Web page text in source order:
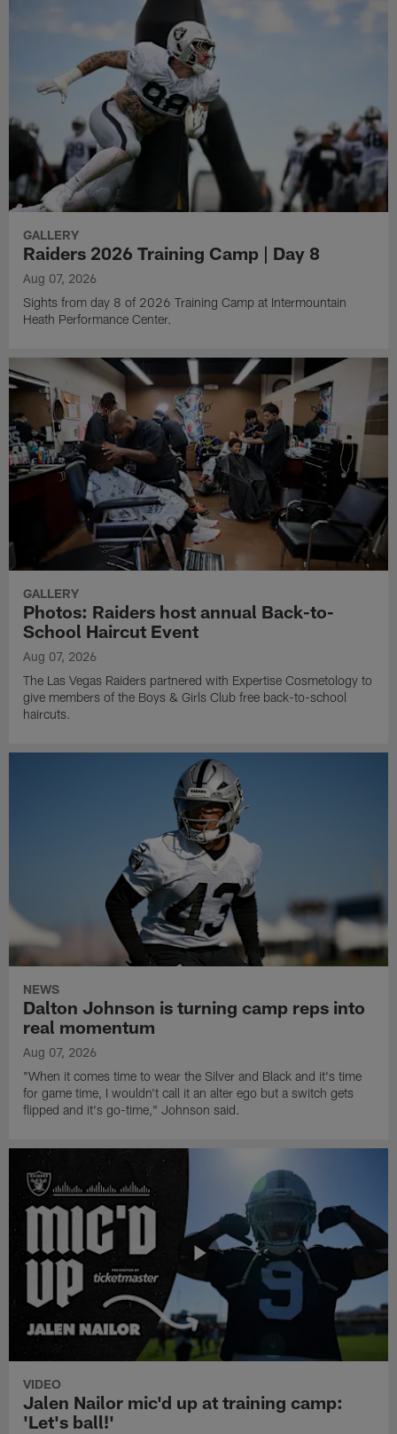
GALLERY
Raiders 2026 Training Camp | Day 8
Aug 07, 2026
Sights from day 8 of 2026 Training Camp at Intermountain
Heath Performance Center.
GALLERY
Photos: Raiders host annual Back-to-
School Haircut Event
Aug 07, 2026
The Las Vegas Raiders partnered with Expertise Cosmetology to
give members of the Boys & Girls Club free back-to-school
haircuts.
NEWS
Dalton Johnson is turning camp reps into
real momentum
Aug 07, 2026
"When it comes time to wear the Silver and Black and it's time
for game time, I wouldn't call it an alter ego but a switch gets
flipped and it's go-time," Johnson said.
VIDEO
Jalen Nailor mic'd up at training camp:
'Let's ball!'